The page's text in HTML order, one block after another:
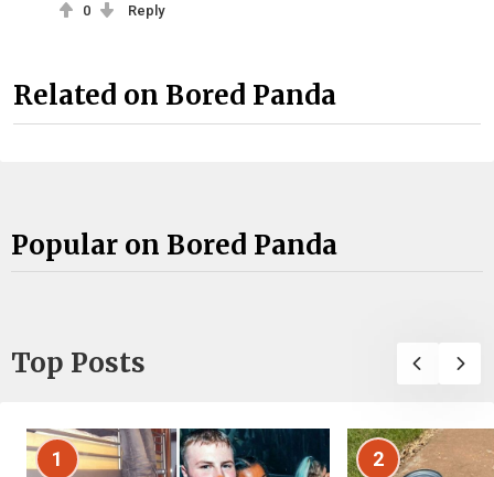
0 Reply
Related on Bored Panda
Popular on Bored Panda
Top Posts
1 2